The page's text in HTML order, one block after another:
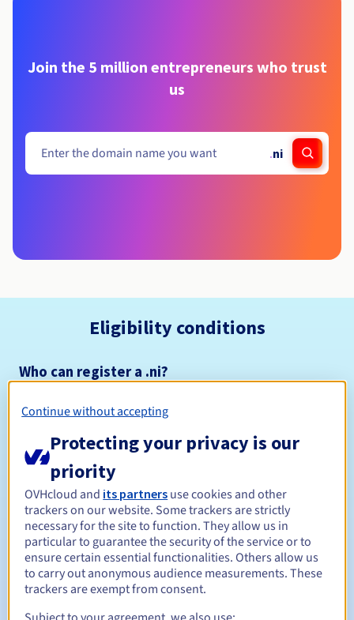
Join the 5 million entrepreneurs who trust
us
.ni
Eligibility conditions
Who can register a .ni?
restriction.
Management rules and notifications
Registration period Between 1 and 10 years
Renewal period Between 1 and 2 years
Continue without accepting
Protecting your privacy is our
priority
OVHcloud and its partners use cookies and other
trackers on our website. Some trackers are strictly
necessary for the site to function. They allow us in
particular to guarantee the security of the service or to
ensure certain essential functionalities. Others allow us
to carry out anonymous audience measurements. These
trackers are exempt from consent.